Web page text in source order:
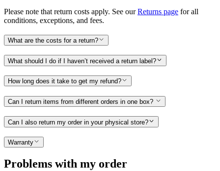
Please note that return costs apply. See ourReturns page for all
conditions, exceptions, and fees.
What are the costs for a return?
What should I do if I haven’t received a return label?
How long does it take to get my refund?
Can I return items from different orders in one box?
Can I also return my order in your physical store?
Warranty
Problems with my order